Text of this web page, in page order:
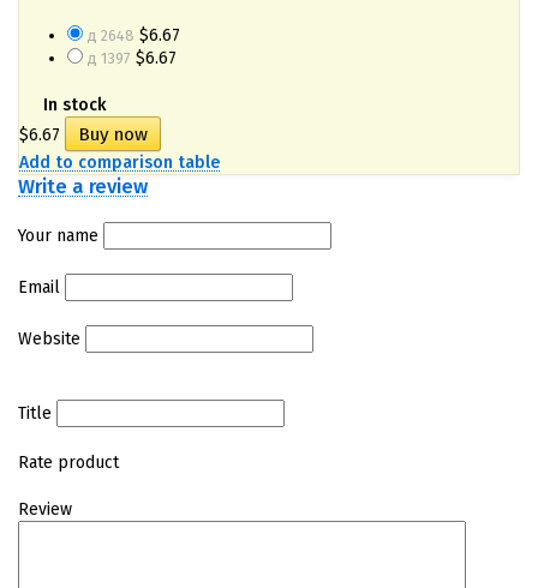
д 2648 $6.67
д 1397 $6.67
In stock
$6.67
Add to comparison table
Write a review
Your name
Email
Website
Title
Rate product
Review